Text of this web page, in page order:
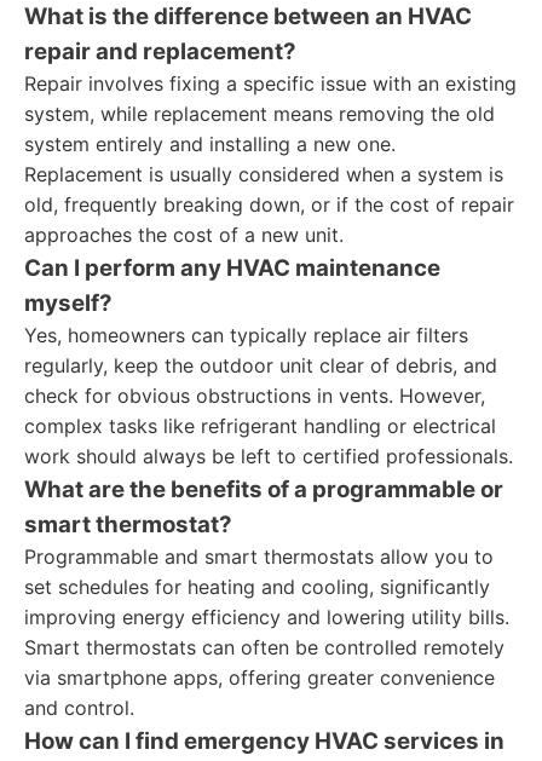
What is the difference between an HVAC
repair and replacement?
Repair involves fixing a specific issue with an existing
system, while replacement means removing the old
system entirely and installing a new one.
Replacement is usually considered when a system is
old, frequently breaking down, or if the cost of repair
approaches the cost of a new unit.
Can I perform any HVAC maintenance
myself?
Yes, homeowners can typically replace air filters
regularly, keep the outdoor unit clear of debris, and
check for obvious obstructions in vents. However,
complex tasks like refrigerant handling or electrical
work should always be left to certified professionals.
What are the benefits of a programmable or
smart thermostat?
Programmable and smart thermostats allow you to
set schedules for heating and cooling, significantly
improving energy efficiency and lowering utility bills.
Smart thermostats can often be controlled remotely
via smartphone apps, offering greater convenience
and control.
How can I find emergency HVAC services in